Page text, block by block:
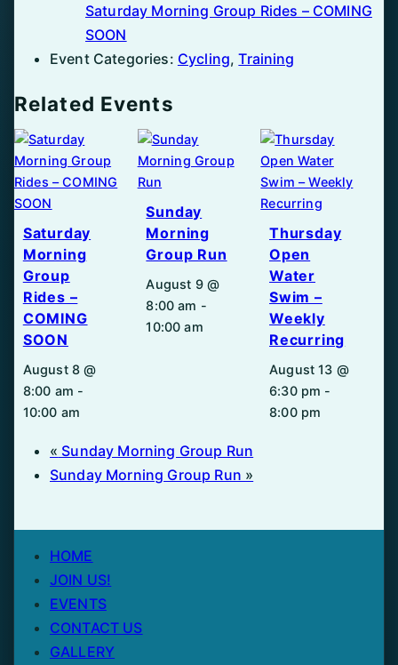
Saturday Morning Group Rides – COMING
SOON
Event Categories: Cycling,Training
Related Events
Saturday
Morning
Group
Rides –
COMING
SOON
August 8 @
8:00 am -
10:00 am
Sunday
Morning
Group Run
August 9 @
8:00 am -
10:00 am
Thursday
Open
Water
Swim –
Weekly
Recurring
August 13 @
6:30 pm -
8:00 pm
« Sunday Morning Group Run
Sunday Morning Group Run »
HOME
JOIN US!
EVENTS
CONTACT US
GALLERY